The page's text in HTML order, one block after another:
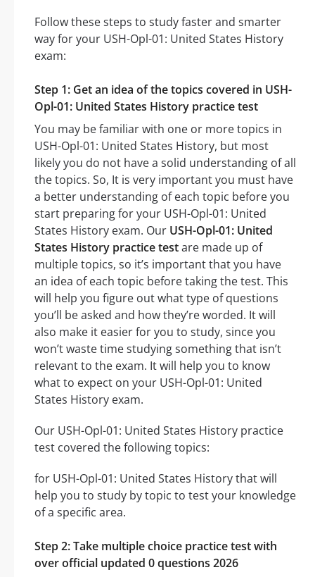
Follow these steps to study faster and smarter
way for your USH-Opl-01: United States History
exam:
Step 1: Get an idea of the topics covered in USH-
Opl-01: United States History practice test
You may be familiar with one or more topics in
USH-Opl-01: United States History, but most
likely you do not have a solid understanding of all
the topics. So, It is very important you must have
a better understanding of each topic before you
start preparing for your USH-Opl-01: United
States History exam. Our USH-Opl-01: United
States History practice testare made up of
multiple topics, so it’s important that you have
an idea of each topic before taking the test. This
will help you figure out what type of questions
you’ll be asked and how they’re worded. It will
also make it easier for you to study, since you
won’t waste time studying something that isn’t
relevant to the exam. It will help you to know
what to expect on your USH-Opl-01: United
States History exam.
Our USH-Opl-01: United States History practice
test covered the following topics:
for USH-Opl-01: United States History that will
help you to study by topic to test your knowledge
of a specific area.
Step 2: Take multiple choice practice test with
over official updated 0 questions 2026